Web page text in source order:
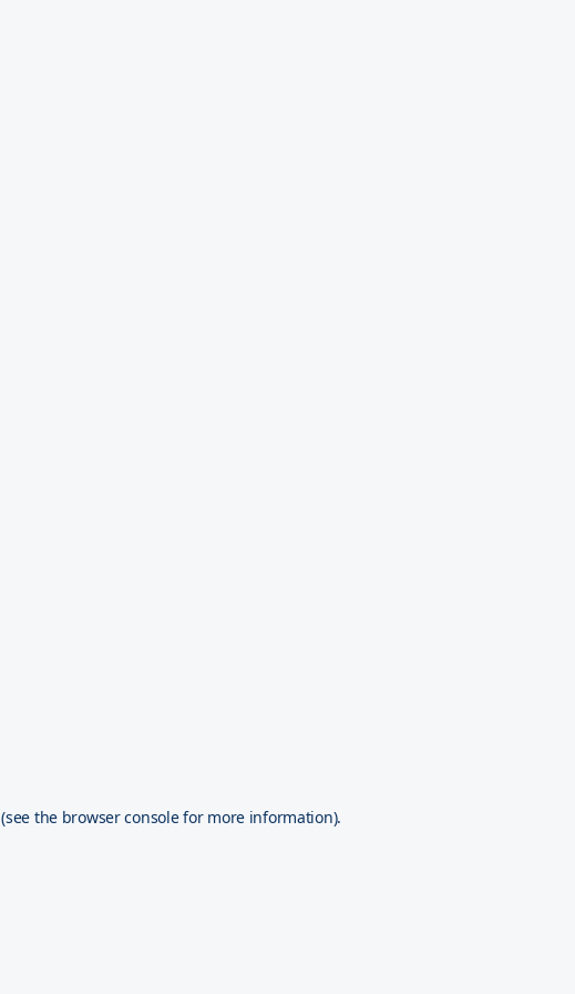
(see the browser consolefor more information).